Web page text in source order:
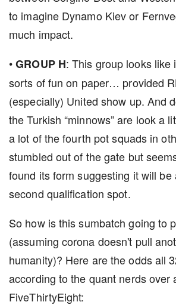
to imagine Dynamo Kiev or
much impact.
•GROUP H: This group looks like
sorts of fun on paper… provided
(especially) United show up. And
the Turkish “minnows” are look a
a lot of the fourth pot squads in
stumbled out of the gate but
found its form suggesting it will
second qualification spot.
So how is this sumbatch going to
(assuming corona doesn't pull
humanity)? Here are the odds all
according to the quant nerds over
FiveThirtyEight: